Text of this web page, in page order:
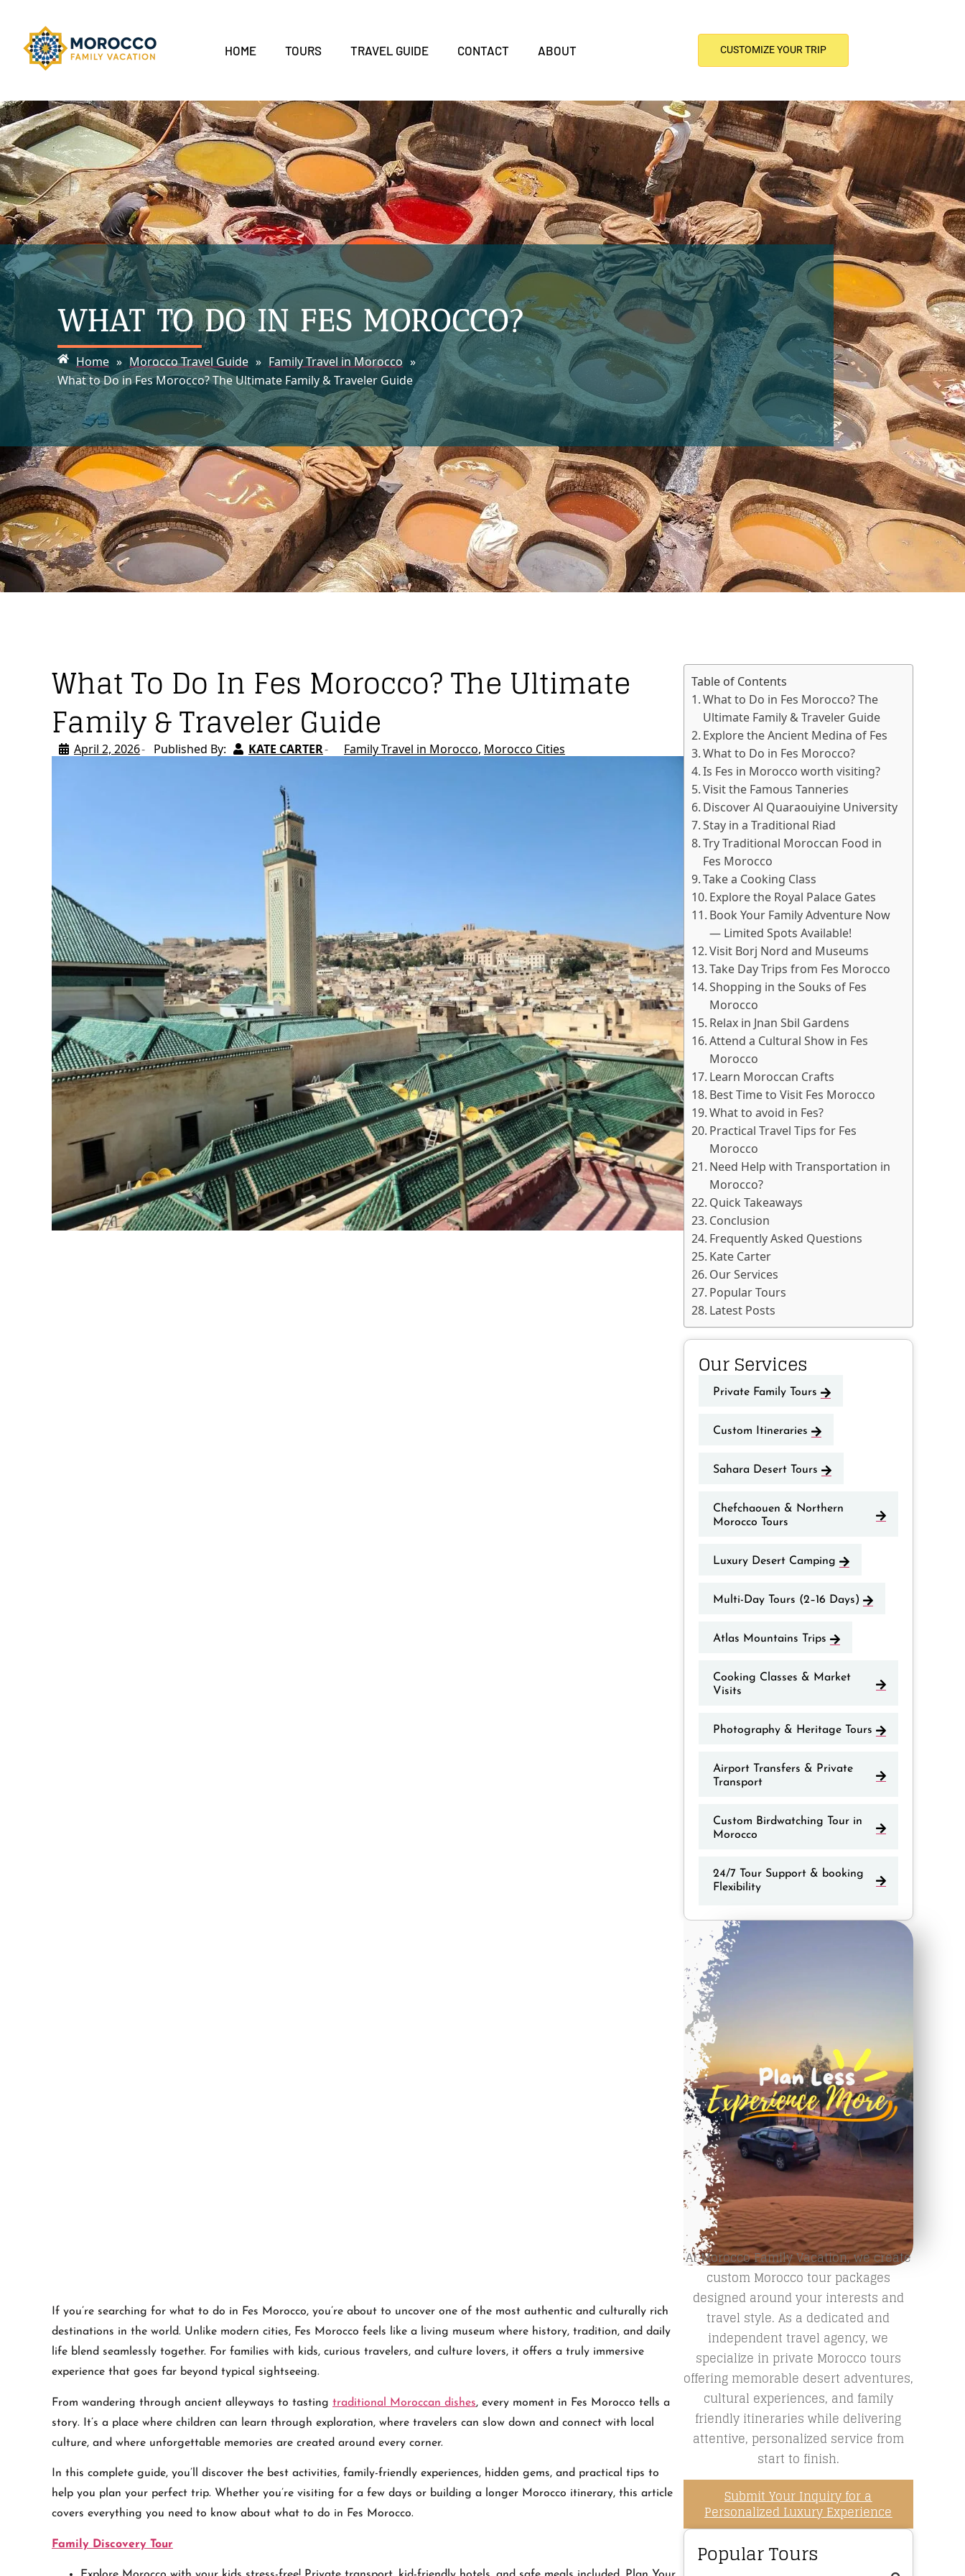
HOME TOURS TRAVEL GUIDE CONTACT ABOUT CUSTOMIZE YOUR TRIP
WHAT TO DO IN FES MOROCCO?
Home » Morocco Travel Guide » Family Travel in Morocco »
What to Do in Fes Morocco? The Ultimate Family & Traveler Guide
What To Do In Fes Morocco? The Ultimate
Family & Traveler Guide
April 2, 2026 Published By: KATE CARTER Family Travel in Morocco Morocco Cities
If you’re searching for what to do in Fes Morocco, you’re about to uncover one of the most authentic and culturally rich
destinations in the world. Unlike modern cities, Fes Morocco feels like a living museum where history, tradition, and daily
life blend seamlessly together. For families with kids, curious travelers, and culture lovers, it offers a truly immersive
experience that goes far beyond typical sightseeing.
From wandering through ancient alleyways to tasting traditional Moroccan dishes, every moment in Fes Morocco tells a
story. It’s a place where children can learn through exploration, where travelers can slow down and connect with local
culture, and where unforgettable memories are created around every corner.
In this complete guide, you’ll discover the best activities, family-friendly experiences, hidden gems, and practical tips to
help you plan your perfect trip. Whether you’re visiting for a few days or building a longer Morocco itinerary, this article
covers everything you need to know about what to do in Fes Morocco.
Family Discovery Tour
Table of Contents
What to Do in Fes Morocco? The
Ultimate Family & Traveler Guide
Explore the Ancient Medina of Fes
What to Do in Fes Morocco?
Is Fes in Morocco worth visiting?
Visit the Famous Tanneries
Discover Al Quaraouiyine University
Stay in a Traditional Riad
Try Traditional Moroccan Food in
Fes Morocco
Take a Cooking Class
Explore the Royal Palace Gates
Book Your Family Adventure Now
— Limited Spots Available!
Visit Borj Nord and Museums
Take Day Trips from Fes Morocco
Shopping in the Souks of Fes
Morocco
Relax in Jnan Sbil Gardens
Attend a Cultural Show in Fes
Morocco
Learn Moroccan Crafts
Best Time to Visit Fes Morocco
What to avoid in Fes?
Practical Travel Tips for Fes
Morocco
Need Help with Transportation in
Morocco?
Quick Takeaways
Conclusion
Frequently Asked Questions
Kate Carter
Our Services
Popular Tours
Latest Posts
Our Services
Private Family Tours
Custom Itineraries
Sahara Desert Tours
Chefchaouen & Northern
Morocco Tours
Luxury Desert Camping
Multi-Day Tours (2–16 Days)
Atlas Mountains Trips
Cooking Classes & Market
Visits
Photography & Heritage Tours
Airport Transfers & Private
Transport
Custom Birdwatching Tour in
Morocco
24/7 Tour Support & booking
Flexibility
At Morocco Family Vacation, we create
custom Morocco tour packages
designed around your interests and
travel style. As a dedicated and
independent travel agency, we
specialize in private Morocco tours
offering memorable desert adventures,
cultural experiences, and family
friendly itineraries while delivering
attentive, personalized service from
start to finish.
Submit Your Inquiry for a
Personalized Luxury Experience
Popular Tours